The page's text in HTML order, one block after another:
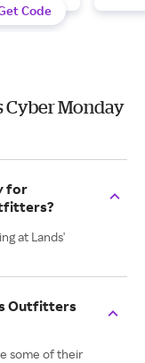
Code
Cyber Monday
for
at Lands'
Outfitters
some of their